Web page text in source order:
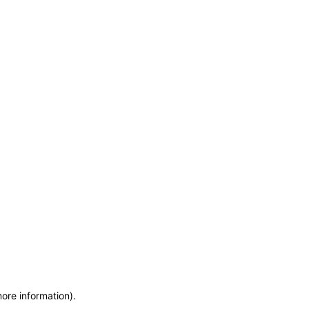
information).